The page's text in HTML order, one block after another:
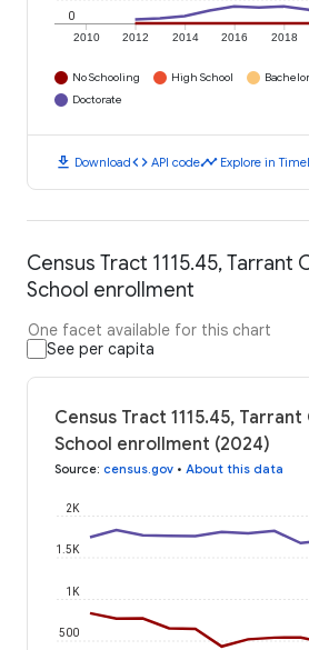
2010 2012 2014 2016 2018
0
No Schooling High School
Doctorate
download Downloadcode API codetimeline Explore in
Census Tract 1115.45, Tarrant
School enrollment
One facet available for this chart
See per capita
Census Tract 1115.45, Tarrant
School enrollment (2024)
Source: census.gov • About this data
500
1K
1.5K
2K